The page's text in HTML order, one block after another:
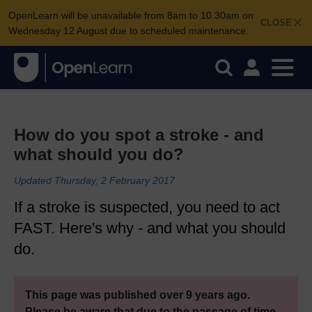
CLOSE
OpenLearn will be unavailable from 8am to 10.30am on
Wednesday 12 August due to scheduled maintenance.
How do you spot a stroke - and
what should you do?
Updated Thursday, 2 February 2017
If a stroke is suspected, you need to act
FAST. Here's why - and what you should
do.
This page was published over 9 years ago.